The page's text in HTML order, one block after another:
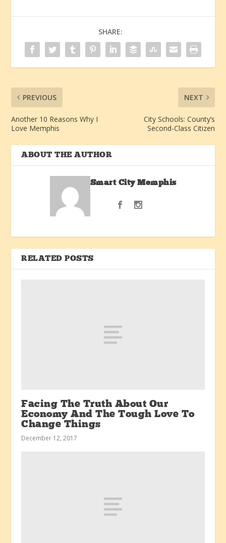
SHARE:
PREVIOUS
Another 10 Reasons Why I
Love Memphis
NEXT
City Schools: County’s
Second-Class Citizen
ABOUT THE AUTHOR
Smart City Memphis
RELATED POSTS
Facing The Truth About Our
Economy And The Tough Love To
Change Things
December 12, 2017